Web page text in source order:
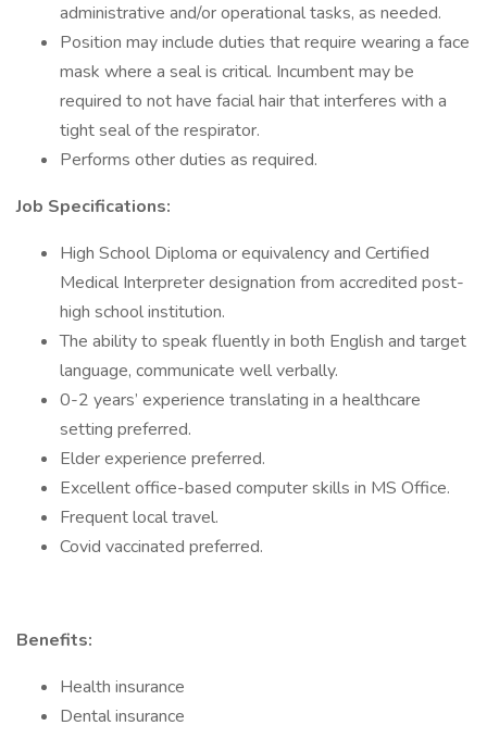
administrative and/or operational tasks, as needed.
Position may include duties that require wearing a face
mask where a seal is critical. Incumbent may be
required to not have facial hair that interferes with a
tight seal of the respirator.
Performs other duties as required.
Job Specifications:
High School Diploma or equivalency and Certified
Medical Interpreter designation from accredited post-
high school institution.
The ability to speak fluently in both English and target
language, communicate well verbally.
0-2 years’ experience translating in a healthcare
setting preferred.
Elder experience preferred.
Excellent office-based computer skills in MS Office.
Frequent local travel.
Covid vaccinated preferred.
Benefits:
Health insurance
Dental insurance